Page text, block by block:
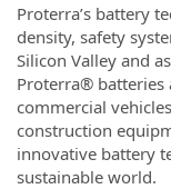
Proterra’s battery
density, safety
Silicon Valley and
Proterra® batteries
commercial
construction
innovative battery
sustainable world.